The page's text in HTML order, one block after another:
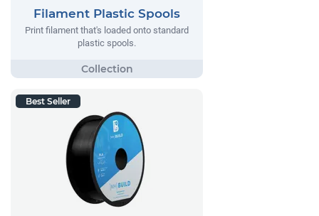
Filament Plastic Spools
Print filament that's loaded onto standard
plastic spools.
Best Seller